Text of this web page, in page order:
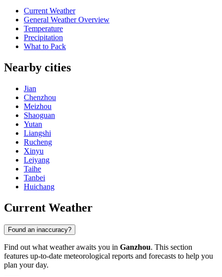
Current Weather
General Weather Overview
Temperature
Precipitation
What to Pack
Nearby cities
Jian
Chenzhou
Meizhou
Shaoguan
Yutan
Liangshi
Rucheng
Xinyu
Leiyang
Taihe
Tanbei
Huichang
Current Weather
Found an inaccuracy?
Find out what weather awaits you in Ganzhou. This section
features up-to-date meteorological reports and forecasts to help you
plan your day.